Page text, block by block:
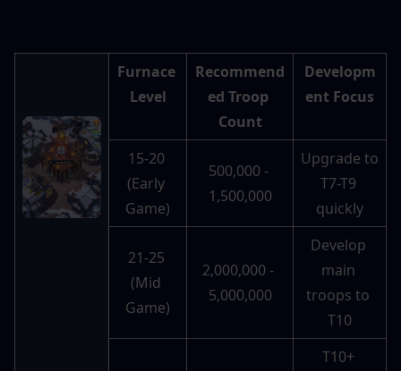
Furnace
Level
Recommend
ed Troop
Count
Developm
ent Focus
15-20
(Early
Game)
500,000 -
1,500,000
Upgrade to
T7-T9
quickly
21-25
(Mid
Game)
2,000,000 -
5,000,000
Develop
main
troops to
T10
T10+